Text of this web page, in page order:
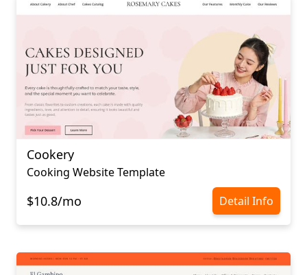
Cookery
Cooking Website Template
$10.8/mo Detail Info